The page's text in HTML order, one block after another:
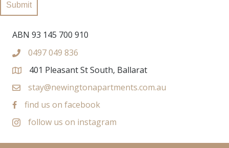
Submit
ABN 93 145 700 910
0497 049 836
401 Pleasant St South, Ballarat
stay@newingtonapartments.com.au
find us on facebook
follow us on instagram